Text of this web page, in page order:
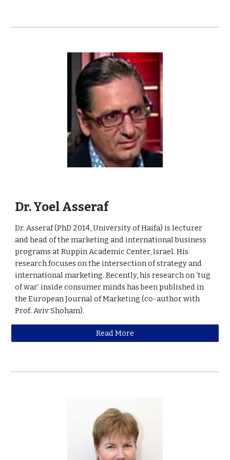
Dr. Yoel Asseraf
Dr. Asseraf (PhD 2014, University of Haifa) is lecturer
and head of the marketing and international business
programs at Ruppin Academic Center, Israel. His
research focuses on the intersection of strategy and
international marketing. Recently, his research on ‘tug
of war’ inside consumer minds has been published in
the European Journal of Marketing (co-author with
Prof. Aviv Shoham).
Read More